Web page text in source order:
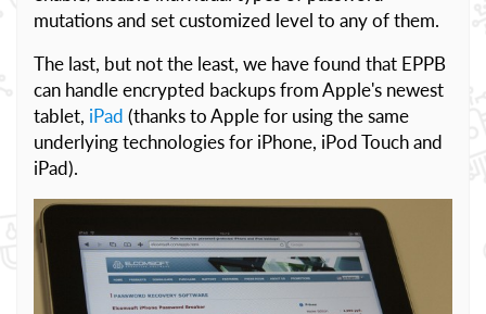
mutations and set customized level to any of them.
The last, but not the least, we have found that EPPB
can handle encrypted backups from Apple's newest
tablet, iPad (thanks to Apple for using the same
underlying technologies for iPhone, iPod Touch and
iPad).